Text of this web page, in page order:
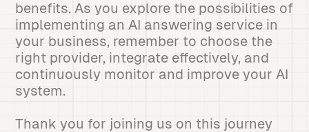
benefits. As you explore the possibilities of
implementing an AI answering service in
your business, remember to choose the
right provider, integrate effectively, and
continuously monitor and improve your AI
system.
Thank you for joining us on this journey